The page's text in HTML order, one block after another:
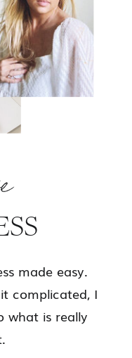
made easy.
complicated, I
what is really